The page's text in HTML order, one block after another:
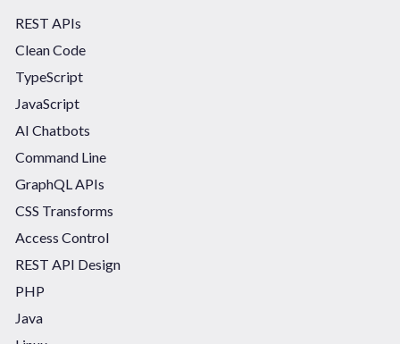
REST APIs
Clean Code
TypeScript
JavaScript
AI Chatbots
Command Line
GraphQL APIs
CSS Transforms
Access Control
REST API Design
PHP
Java